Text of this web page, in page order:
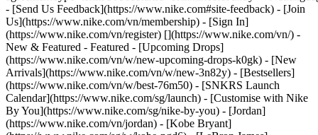
- [Send Us Feedback](https://www.nike.com#site-feedback) - [Join
Us](https://www.nike.com/vn/membership) - [Sign In]
(https://www.nike.com/vn/register) [](https://www.nike.com/vn/) -
New & Featured - Featured - [Upcoming Drops]
(https://www.nike.com/vn/w/new-upcoming-drops-k0gk) - [New
Arrivals](https://www.nike.com/vn/w/new-3n82y) - [Bestsellers]
(https://www.nike.com/vn/w/best-76m50) - [SNKRS Launch
Calendar](https://www.nike.com/sg/launch) - [Customise with Nike
By You](https://www.nike.com/sg/nike-by-you) - [Jordan]
(https://www.nike.com/vn/jordan) - [Kobe Bryant]